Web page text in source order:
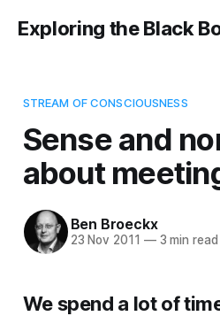
Exploring the Black
STREAM OF CONSCIOUSNESS
Sense and
about
Ben Broeckx
23 Nov 2011 —3 min read
We spend a lot of